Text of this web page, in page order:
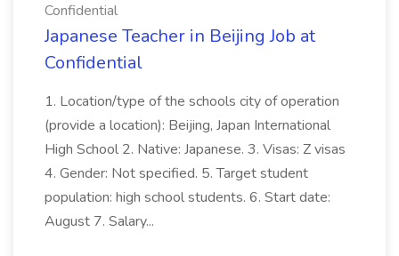
Confidential
Japanese Teacher in Beijing Job at
Confidential
1. Location/type of the schools city of operation
(provide a location): Beijing, Japan International
High School 2. Native: Japanese. 3. Visas: Z visas
4. Gender: Not specified. 5. Target student
population: high school students. 6. Start date:
August 7. Salary...